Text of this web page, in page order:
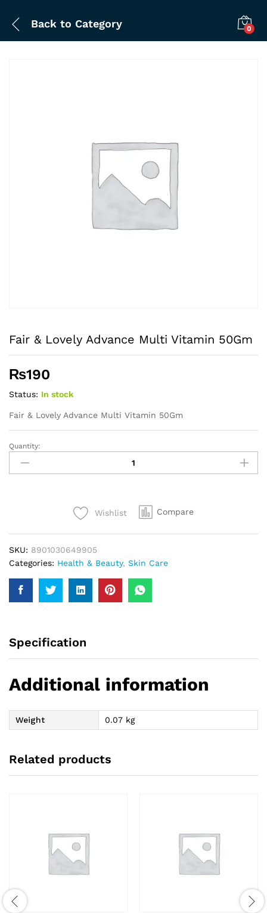
Back to Category 0
Fair & Lovely Advance Multi Vitamin 50Gm
₨190
Status: In stock
Fair & Lovely Advance Multi Vitamin 50Gm
Fair
Lovely
Quantity:
Wishlist Compare
SKU: 8901030649905
Categories: Health & Beauty, Skin Care
Specification
Additional information
Weight 0.07 kg
Related products